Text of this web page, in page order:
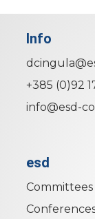
Info
+385 (0)92
info@esd-
esd
Committees